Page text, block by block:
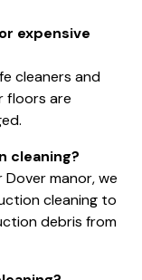
expensive
cleaners and
floors are
cleaning?
manor, we
cleaning to
debris from